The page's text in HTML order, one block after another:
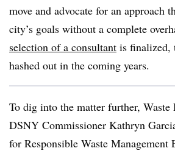
move and advocate for an approach
city’s goals without a complete
selection of a consultant is finalized,
hashed out in the coming years.
To dig into the matter further,
DSNY Commissioner Kathryn
for Responsible Waste Management